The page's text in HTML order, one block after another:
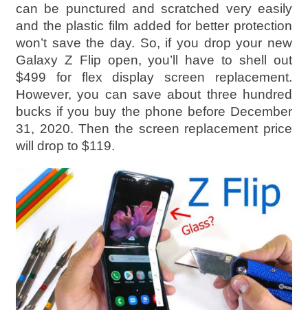
can be punctured and scratched very easily
and the plastic film added for better protection
won’t save the day. So, if you drop your new
Galaxy Z Flip open, you’ll have to shell out
$499 for flex display screen replacement.
However, you can save about three hundred
bucks if you buy the phone before December
31, 2020. Then the screen replacement price
will drop to $119.